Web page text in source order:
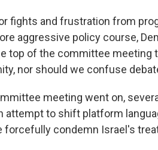
fights and frustration from
aggressive policy course,
top of the committee meeting
nor should we confuse
meeting went on,
attempt to shift platform
forcefully condemn Israel's